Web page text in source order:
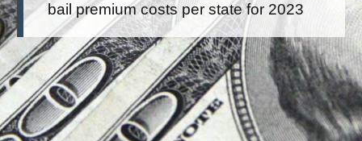
bail premium costs per state for 2023